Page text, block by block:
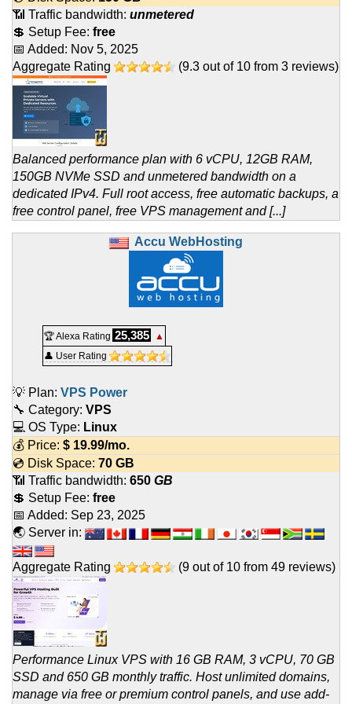
📶 Traffic bandwidth: unmetered
💲 Setup Fee: free
📅 Added: Nov 5, 2025
Aggregate Rating
(9.3 out of 10 from 3 reviews)
Balanced performance plan with 6 vCPU, 12GB RAM,
150GB NVMe SSD and unmetered bandwidth on a
dedicated IPv4. Full root access, free automatic backups, a
free control panel, free VPS management and [...]
Accu WebHosting
🏆 Alexa Rating 25,385
▲
👤 User Rating
💡 Plan: VPS Power
🔧 Category: VPS
💻 OS Type: Linux
💰 Price: $ 19.99/mo.
💿 Disk Space: 70 GB
📶 Traffic bandwidth: 650 GB
💲 Setup Fee: free
📅 Added: Sep 23, 2025
🌏 Server in:
Aggregate Rating (9 out of 10 from 49 reviews)
Performance Linux VPS with 16 GB RAM, 3 vCPU, 70 GB
SSD and 650 GB monthly traffic. Host unlimited domains,
manage via free or premium control panels, and use add-